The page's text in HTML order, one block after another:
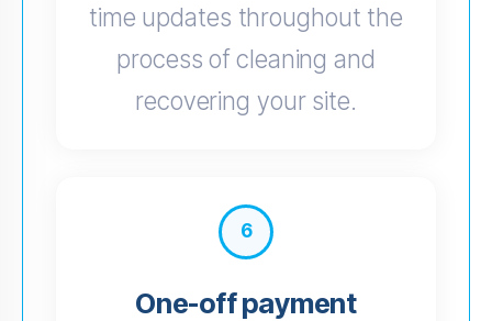
time updates throughout the
process of cleaning and
recovering your site.
6
One-off payment